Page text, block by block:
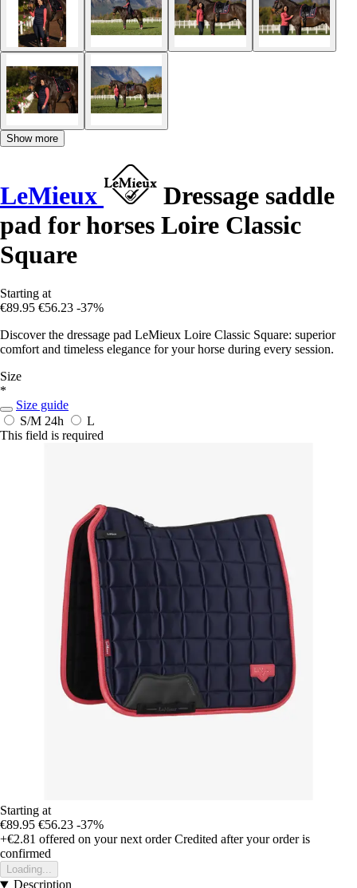
Show more
LeMieux
Dressage saddle
pad for horses Loire Classic
Square
Starting at
€89.95 €56.23 -37%
Discover the dressage pad LeMieux Loire Classic Square: superior
comfort and timeless elegance for your horse during every session.
Size
*
Size guide
S/M 24h
L
This field is required
Starting at
€89.95 €56.23 -37%
+€2.81 offered on your next order Credited after your order is
confirmed
Loading...
Description